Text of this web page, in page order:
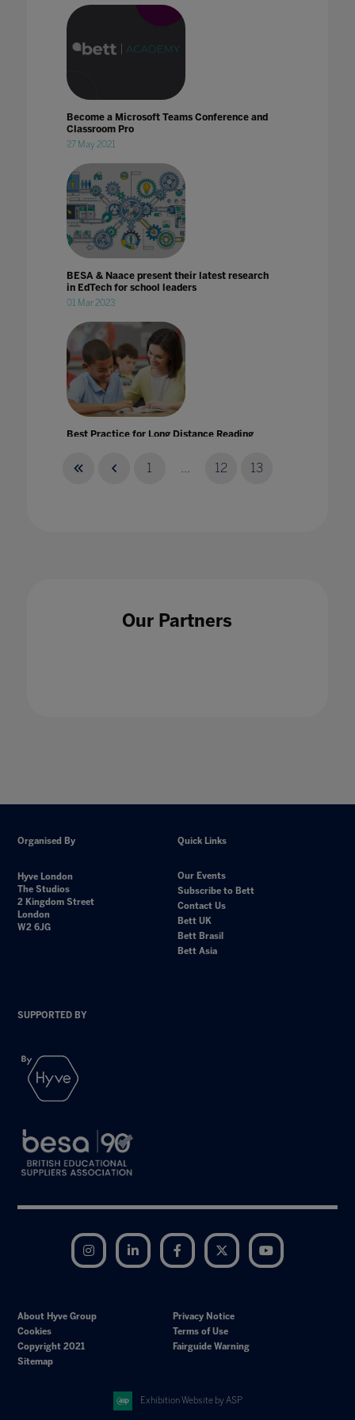
Become a Microsoft Teams Conference and
Classroom Pro
27 May 2021
BESA & Naace present their latest research
in EdTech for school leaders
01 Mar 2023
Best Practice for Long Distance Reading
1 ... 12 13
Our Partners
Organised By
Hyve London
The Studios
2 Kingdom Street
London
W2 6JG
Quick Links
Our Events
Subscribe to Bett
Contact Us
Bett UK
Bett Brasil
Bett Asia
SUPPORTED BY
Instagram LinkedIn Facebook Twitter
About Hyve Group
Privacy Notice
Cookies
Terms of Use
Copyright 2021
Fairguide Warning
Sitemap
Exhibition Website by ASP